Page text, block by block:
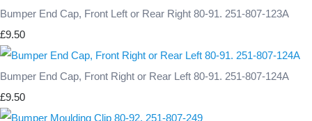
Bumper End Cap, Front Left or Rear Right 80-91. 251-807-123A
£9.50
Bumper End Cap, Front Right or Rear Left 80-91. 251-807-124A
£9.50